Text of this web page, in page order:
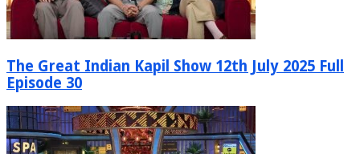
The Great Indian Kapil Show 12th July 2025 Full
Episode 30